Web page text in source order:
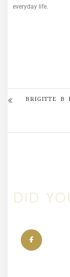
everyday life.
BRIGITTE B
DID